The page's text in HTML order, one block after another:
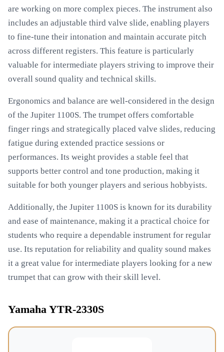
are working on more complex pieces. The instrument also
includes an adjustable third valve slide, enabling players
to fine-tune their intonation and maintain accurate pitch
across different registers. This feature is particularly
valuable for intermediate players striving to improve their
overall sound quality and technical skills.
Ergonomics and balance are well-considered in the design
of the Jupiter 1100S. The trumpet offers comfortable
finger rings and strategically placed valve slides, reducing
fatigue during extended practice sessions or
performances. Its weight provides a stable feel that
supports better control and tone production, making it
suitable for both younger players and serious hobbyists.
Additionally, the Jupiter 1100S is known for its durability
and ease of maintenance, making it a practical choice for
students who require a dependable instrument for regular
use. Its reputation for reliability and quality sound makes
it a great value for intermediate players looking for a new
trumpet that can grow with their skill level.
Yamaha YTR-2330S